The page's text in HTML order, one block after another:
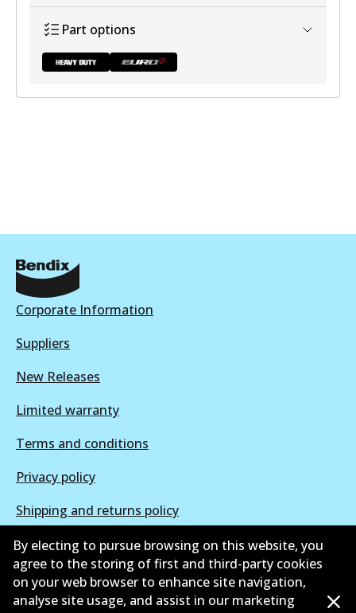
DB1449 ULT+
Active
View part
Part options
DB2044 EURO+
Active
Corporate Information
Suppliers
New Releases
Limited warranty
Terms and conditions
Privacy policy
Shipping and returns policy
Whistleblower policy
Retailers & installers
By electing to pursue browsing on this website, you
agree to the storing of first and third-party cookies
on your web browser to enhance site navigation,
analyse site usage, and assist in our marketing